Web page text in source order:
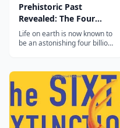
Prehistoric Past
Revealed: The Four
Billion Year History of
Life on Earth
Life on earth is now known to
be an astonishing four billion
much of world believed that
all life was created in just six
days. Over the past two
centuries, the testimony of
rocks has slowly...